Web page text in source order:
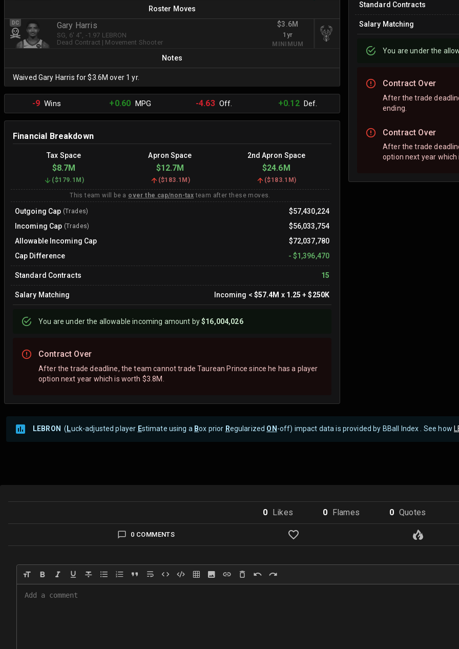
Roster Moves
DC Gary Harris
SG , 6' 4" , -1.97 LEBRON
Dead Contract | Movement Shooter
$3.6M
1yr
MINIMUM
Notes
Waived Gary Harris for $3.6M over 1 yr.
-9Wins +0.60 MPG -4.63Off. +0.12Def.
Financial Breakdown
Tax Space Apron Space 2nd Apron Space
$8.7M $12.7M $24.6M
($179.1M ) ($183.1M ) ($183.1M)
This team will be a over the cap/non-tax team after these moves.
Outgoing Cap (Trades)
$57,430,224
Incoming Cap (Trades)
$56,033,754
Allowable Incoming Cap
$72,037,780
Cap Difference
- $1,396,470
Standard Contracts 15
Salary Matching Incoming < $57.4M x 1.25 +$250K
You areunderthe allowable incoming amount by$16,004,026
Contract Over
After the trade deadline, the team cannot trade Taurean Prince since he has a player
option next year which is worth $3.8M.
Standard Contracts
Salary Matching
You areunderthe
Contract Over
After the trade
ending.
Contract Over
After the trade
option next year which
LEBRON (Luck-adjusted player Estimate using a Box prior Regularized ON-off) impact data is provided by BBall Index . See how
0 Likes 0 Flames 0 Quotes
0 COMMENTS